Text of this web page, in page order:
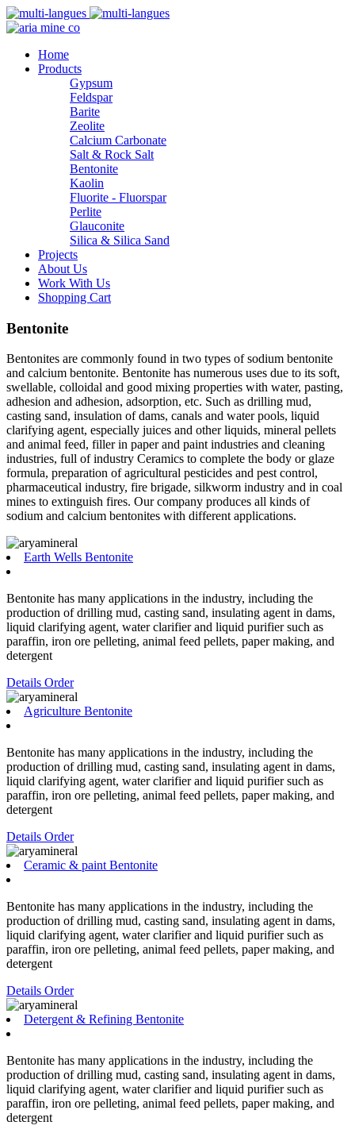
Home
Products
Gypsum
Feldspar
Barite
Zeolite
Calcium Carbonate
Salt & Rock Salt
Bentonite
Kaolin
Fluorite - Fluorspar
Perlite
Glauconite
Silica & Silica Sand
Projects
About Us
Work With Us
Shopping Cart
Bentonite
Bentonites are commonly found in two types of sodium bentonite
and calcium bentonite. Bentonite has numerous uses due to its soft,
swellable, colloidal and good mixing properties with water, pasting,
adhesion and adhesion, adsorption, etc. Such as drilling mud,
casting sand, insulation of dams, canals and water pools, liquid
clarifying agent, especially juices and other liquids, mineral pellets
and animal feed, filler in paper and paint industries and cleaning
industries, full of industry Ceramics to complete the body or glaze
formula, preparation of agricultural pesticides and pest control,
pharmaceutical industry, fire brigade, silkworm industry and in coal
mines to extinguish fires. Our company produces all kinds of
sodium and calcium bentonites with different applications.
Earth Wells Bentonite
Bentonite has many applications in the industry, including the
production of drilling mud, casting sand, insulating agent in dams,
liquid clarifying agent, water clarifier and liquid purifier such as
paraffin, iron ore pelleting, animal feed pellets, paper making, and
detergent
Details Order
Agriculture Bentonite
Bentonite has many applications in the industry, including the
production of drilling mud, casting sand, insulating agent in dams,
liquid clarifying agent, water clarifier and liquid purifier such as
paraffin, iron ore pelleting, animal feed pellets, paper making, and
detergent
Details Order
Ceramic & paint Bentonite
Bentonite has many applications in the industry, including the
production of drilling mud, casting sand, insulating agent in dams,
liquid clarifying agent, water clarifier and liquid purifier such as
paraffin, iron ore pelleting, animal feed pellets, paper making, and
detergent
Details Order
Detergent & Refining Bentonite
Bentonite has many applications in the industry, including the
production of drilling mud, casting sand, insulating agent in dams,
liquid clarifying agent, water clarifier and liquid purifier such as
paraffin, iron ore pelleting, animal feed pellets, paper making, and
detergent